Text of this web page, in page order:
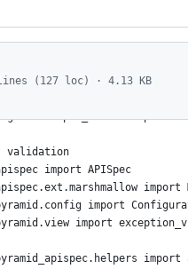
(127 loc) · 4.13 KB
import
validation
import APISpec
import
import
import
import